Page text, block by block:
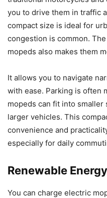
you to drive them in traffic
compact size is ideal for
congestion is common.
mopeds also makes them
It allows you to navigate
with ease. Parking is often
mopeds can fit into smaller
larger vehicles. This
convenience and
especially for daily
Renewable
You can charge electric